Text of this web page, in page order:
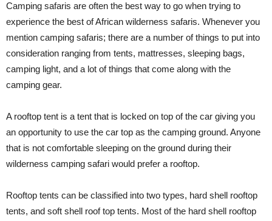
Camping safaris are often the best way to go when trying to
experience the best of African wilderness safaris. Whenever you
mention camping safaris; there are a number of things to put into
consideration ranging from tents, mattresses, sleeping bags,
camping light, and a lot of things that come along with the
camping gear.
A rooftop tent is a tent that is locked on top of the car giving you
an opportunity to use the car top as the camping ground. Anyone
that is not comfortable sleeping on the ground during their
wilderness camping safari would prefer a rooftop.
Rooftop tents can be classified into two types, hard shell rooftop
tents, and soft shell roof top tents. Most of the hard shell rooftop